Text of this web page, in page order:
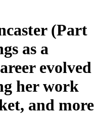
(Part
as a
evolved
her work
and more